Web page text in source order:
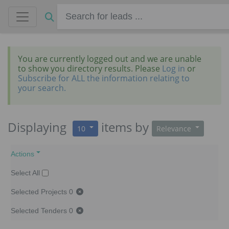
You are currently logged out and we are unable
to show you directory results. Please Log in or
Subscribe for ALL the information relating to
your search.
Displaying 10 items by Relevance
Actions
Select All
Selected Projects 0
Selected Tenders 0